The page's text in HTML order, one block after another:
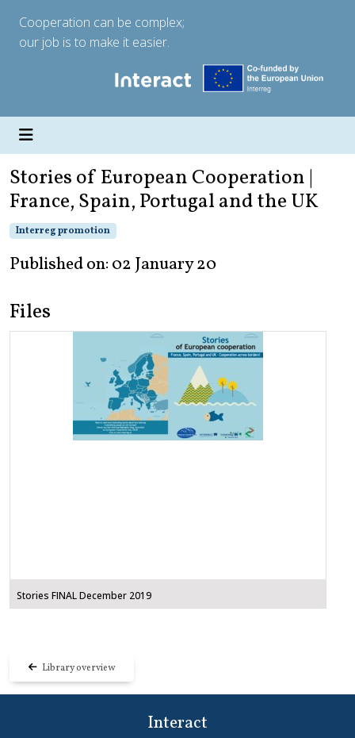
Cooperation can be complex;
our job is to make it easier.
Stories of European Cooperation |
France, Spain, Portugal and the UK
Interreg promotion
Published on: 02 January 20
Files
Stories FINAL December 2019
Library overview
Interact